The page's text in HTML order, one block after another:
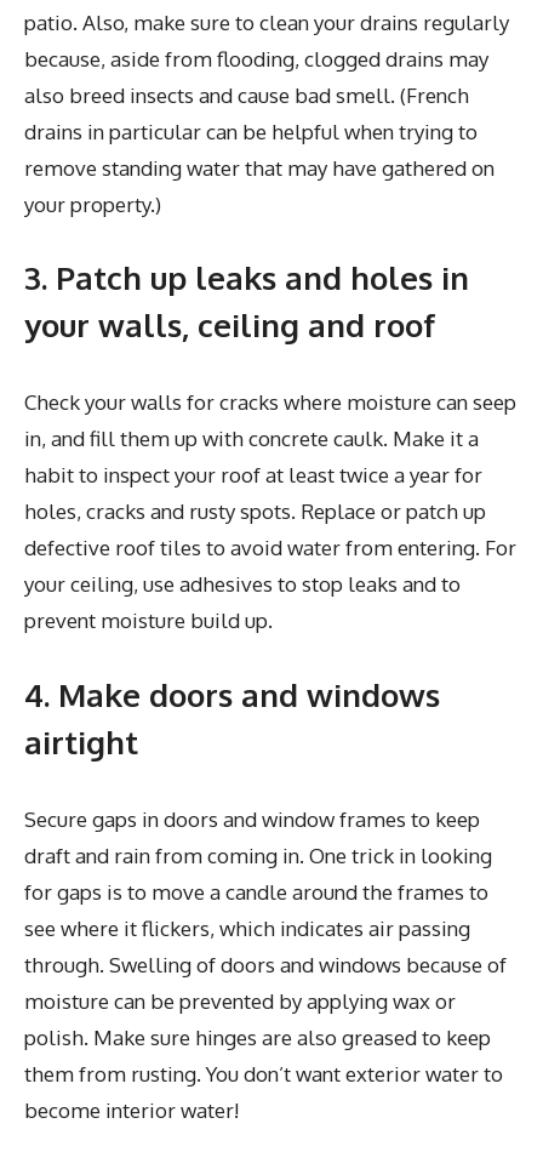
patio. Also, make sure to clean your drains regularly
because, aside from flooding, clogged drains may
also breed insects and cause bad smell. (French
drains in particular can be helpful when trying to
remove standing water that may have gathered on
your property.)
3. Patch up leaks and holes in
your walls, ceiling and roof
Check your walls for cracks where moisture can seep
in, and fill them up with concrete caulk. Make it a
habit to inspect your roof at least twice a year for
holes, cracks and rusty spots. Replace or patch up
defective roof tiles to avoid water from entering. For
your ceiling, use adhesives to stop leaks and to
prevent moisture build up.
4. Make doors and windows
airtight
Secure gaps in doors and window frames to keep
draft and rain from coming in. One trick in looking
for gaps is to move a candle around the frames to
see where it flickers, which indicates air passing
through. Swelling of doors and windows because of
moisture can be prevented by applying wax or
polish. Make sure hinges are also greased to keep
them from rusting. You don’t want exterior water to
become interior water!